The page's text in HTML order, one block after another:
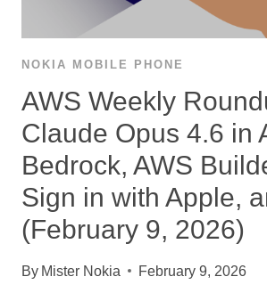
NOKIA MOBILE PHONE
AWS Weekly
Claude Opus 4.6 in
Bedrock, AWS
Sign in with Apple,
(February 9, 2026)
By Mister Nokia February 9, 2026